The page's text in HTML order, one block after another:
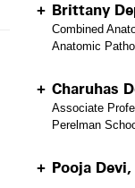
Brittany
Combined
Anatomic
Charuhas
Associate
Perelman
Pooja